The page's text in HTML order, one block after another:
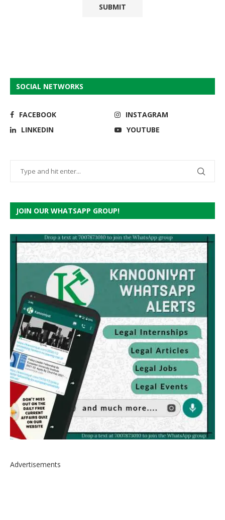
SOCIAL NETWORKS
FACEBOOK
INSTAGRAM
LINKEDIN
YOUTUBE
JOIN OUR WHATSAPP GROUP!
Advertisements